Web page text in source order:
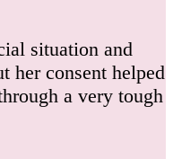
situation and
her consent helped
a very tough